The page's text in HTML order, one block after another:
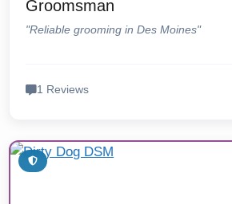
Groomsman
"Reliable grooming in Des Moines"
1 Reviews